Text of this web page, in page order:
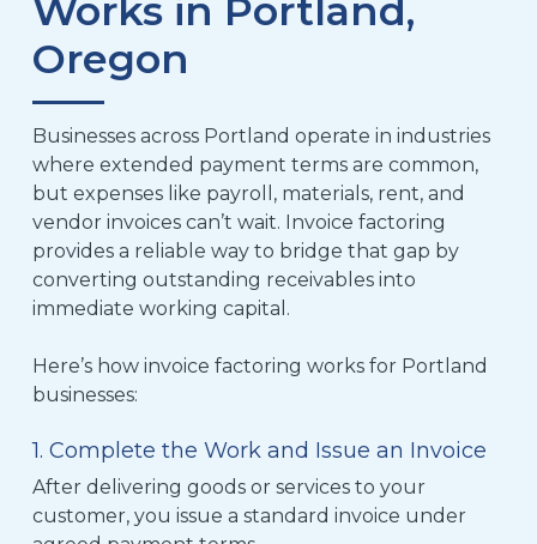
Works in Portland,
Oregon
Businesses across Portland operate in industries
where extended payment terms are common,
but expenses like payroll, materials, rent, and
vendor invoices can’t wait. Invoice factoring
provides a reliable way to bridge that gap by
converting outstanding receivables into
immediate working capital.
Here’s how invoice factoring works for Portland
businesses:
1. Complete the Work and Issue an Invoice
After delivering goods or services to your
customer, you issue a standard invoice under